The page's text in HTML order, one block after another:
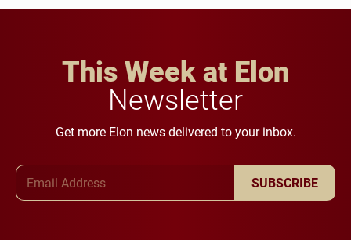
This Week at Elon
Newsletter
Get more Elon news delivered to your inbox.
SUBSCRIBE